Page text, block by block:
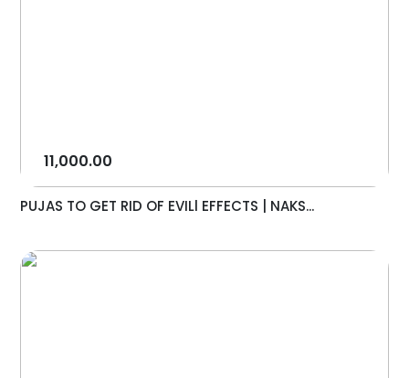
11,000.00
PUJAS TO GET RID OF EVILl EFFECTS | NAKS...